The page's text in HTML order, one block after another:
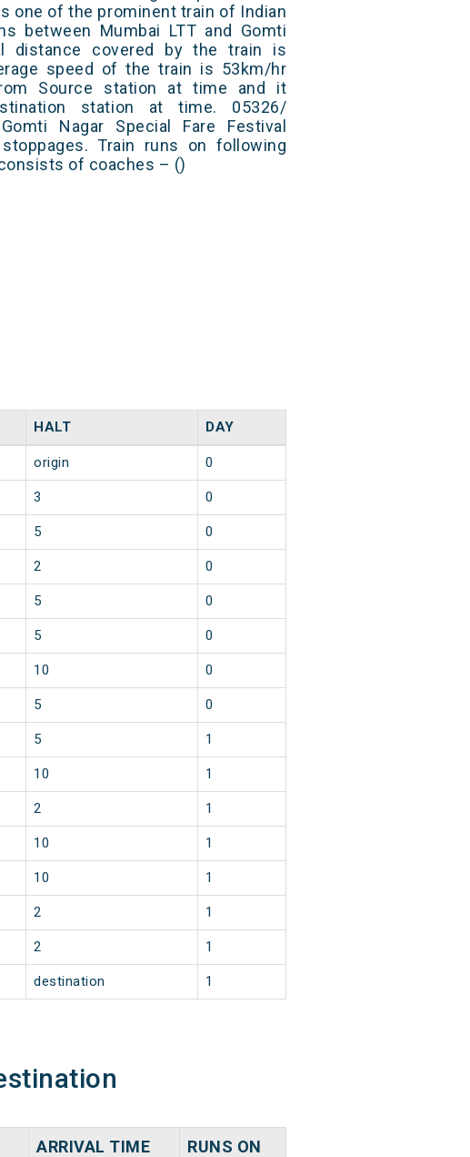
one of the prominent train of Indian
between Mumbai LTT and Gomti
distance covered by the train is
speed of the train is 53km/hr
Source station at time and it
station at time. 05326/
Nagar Special Fare Festival
Train runs on following
of coaches – ()
HALT DAY
origin 0
3 0
5 0
2 0
5 0
5 0
10 0
5 0
5 1
10 1
2 1
10 1
10 1
2 1
2 1
destination 1
ARRIVAL TIME RUNS ON